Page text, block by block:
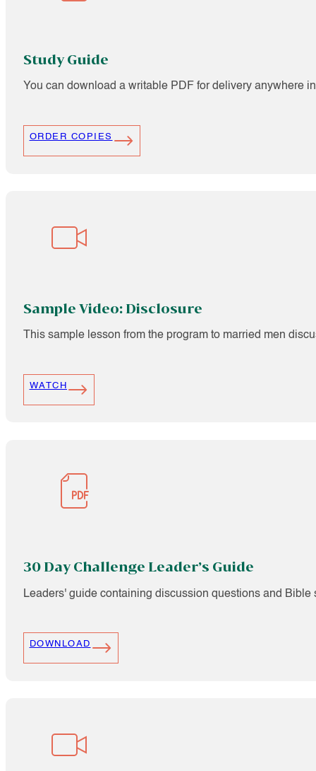
Study Guide
You can download a writable PDF for delivery anywhere
ORDER COPIES
Sample Video: Disclosure
This sample lesson from the program to married men
WATCH
30 Day Challenge Leader’s Guide
Leaders' guide containing discussion questions and
DOWNLOAD